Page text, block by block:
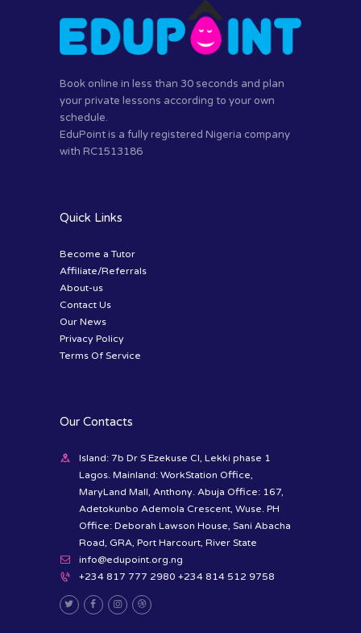
Book online in less than 30 seconds and plan
your private lessons according to your own
schedule.
EduPoint is a fully registered Nigeria company
with RC1513186
Quick Links
Become a Tutor
Affiliate/Referrals
About-us
Contact Us
Our News
Privacy Policy
Terms Of Service
Our Contacts
Island: 7b Dr S Ezekuse Cl, Lekki phase 1
Lagos. Mainland: WorkStation Office,
MaryLand Mall, Anthony. Abuja Office: 167,
Adetokunbo Ademola Crescent, Wuse. PH
Office: Deborah Lawson House, Sani Abacha
Road, GRA, Port Harcourt, River State
info@edupoint.org.ng
+234 817 777 2980 +234 814 512 9758